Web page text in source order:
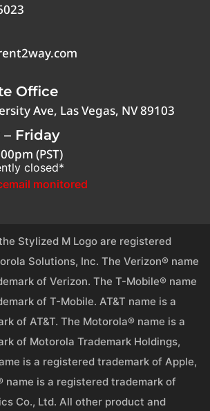
Office
Ave, Las Vegas, NV 89103
Friday
(PST)
closed*
monitored
Stylized M Logo are registered
Solutions, Inc. The Verizon® name
of Verizon. The T-Mobile® name
of T-Mobile. AT&T name is a
of AT&T. The Motorola® name is a
of Motorola Trademark Holdings,
is a registered trademark of Apple,
name is a registered trademark of
Co., Ltd. All other product and